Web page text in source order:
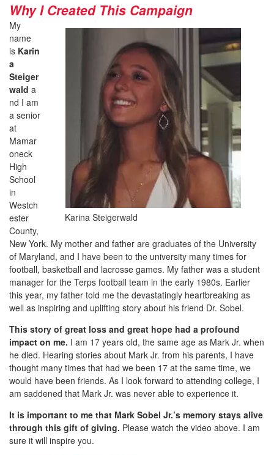
Why I Created This Campaign
Karina Steigerwald
My
name
is Karin
a
Steiger
wald a
nd I am
a senior
at
Mamar
oneck
High
School
in
Westch
ester
County,
New York. My mother and father are graduates of the University
of Maryland, and I have been to the university many times for
football, basketball and lacrosse games. My father was a student
manager for the Terps football team in the early 1980s. Earlier
this year, my father told me the devastatingly heartbreaking as
well as inspiring and uplifting story about his friend Dr. Sobel.
This story of great loss and great hope had a profound
impact on me. I am 17 years old, the same age as Mark Jr. when
he died. Hearing stories about Mark Jr. from his parents, I have
thought many times that had we been 17 at the same time, we
would have been friends. As I look forward to attending college, I
am saddened that Mark Jr. was never able to experience it.
It is important to me that Mark Sobel Jr.’s memory stays alive
through this gift of giving. Please watch the video above. I am
sure it will inspire you.